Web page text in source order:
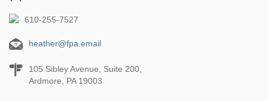
610-255-7527
heather@fpa.email
105 Sibley Avenue, Suite 200,
Ardmore, PA 19003